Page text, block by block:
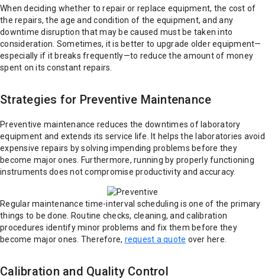
When deciding whether to repair or replace equipment, the cost of
the repairs, the age and condition of the equipment, and any
downtime disruption that may be caused must be taken into
consideration. Sometimes, it is better to upgrade older equipment—
especially if it breaks frequently—to reduce the amount of money
spent on its constant repairs.
Strategies for Preventive Maintenance
Preventive maintenance reduces the downtimes of laboratory
equipment and extends its service life. It helps the laboratories avoid
expensive repairs by solving impending problems before they
become major ones. Furthermore, running by properly functioning
instruments does not compromise productivity and accuracy.
Regular maintenance time-interval scheduling is one of the primary
things to be done. Routine checks, cleaning, and calibration
procedures identify minor problems and fix them before they
become major ones. Therefore, request a quote over here.
Calibration and Quality Control